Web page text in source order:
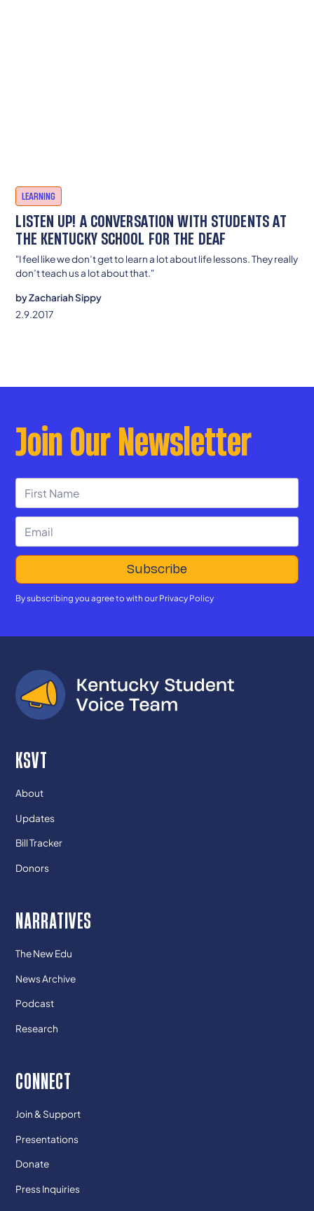
LEARNING
LISTEN UP! A CONVERSATION WITH STUDENTS AT
THE KENTUCKY SCHOOL FOR THE DEAF
"I feel like we don’t get to learn a lot about life lessons. They really
don’t teach us a lot about that."
byZachariah Sippy
2.9.2017
Join Our Newsletter
By subscribing you agree to with our Privacy Policy
KSVT
About
Updates
Bill Tracker
Donors
NARRATIVES
The New Edu
News Archive
Podcast
Research
CONNECT
Join & Support
Presentations
Donate
Press Inquiries